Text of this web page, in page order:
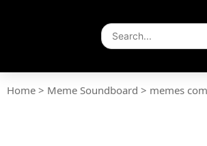
Home > Meme Soundboard > memes